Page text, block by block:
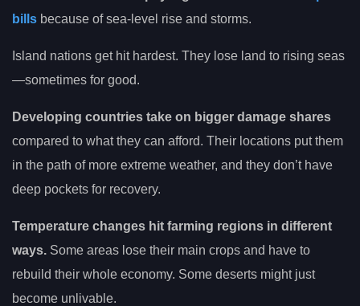
bills because of sea-level rise and storms.
Island nations get hit hardest. They lose land to rising seas
—sometimes for good.
Developing countries take on bigger damage shares
compared to what they can afford. Their locations put them
in the path of more extreme weather, and they don’t have
deep pockets for recovery.
Temperature changes hit farming regions in different
ways. Some areas lose their main crops and have to
rebuild their whole economy. Some deserts might just
become unlivable.